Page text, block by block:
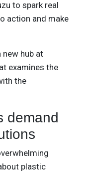
to spark real
action and make
new hub at
examines the
the
demand
plastic